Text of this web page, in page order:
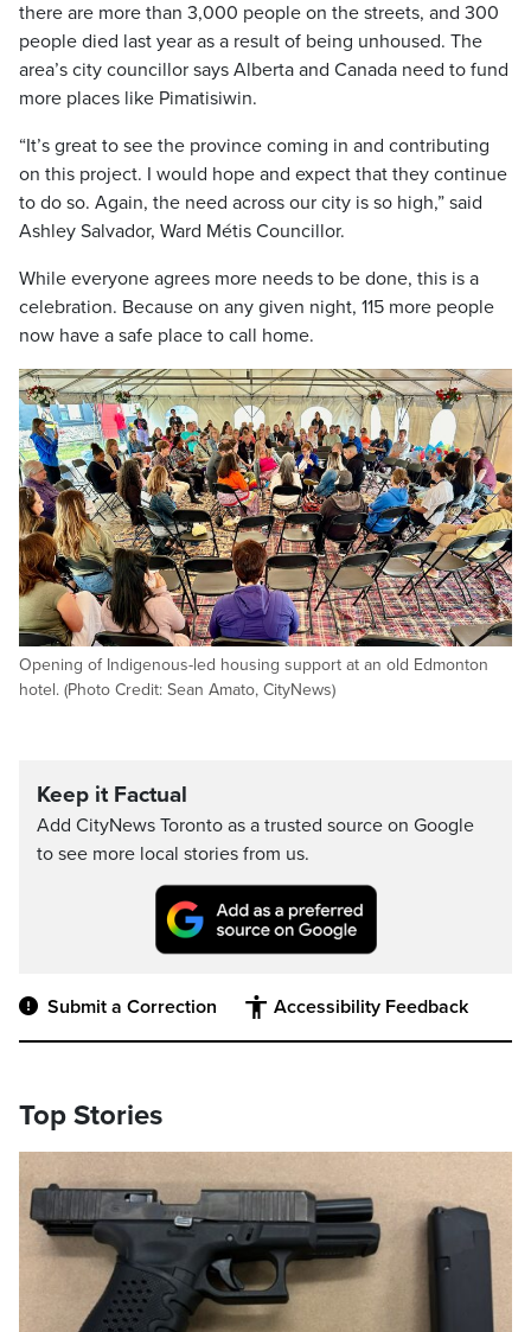
there are more than 3,000 people on the streets, and 300
people died last year as a result of being unhoused. The
area’s city councillor says Alberta and Canada need to fund
more places like Pimatisiwin.
“It’s great to see the province coming in and contributing
on this project. I would hope and expect that they continue
to do so. Again, the need across our city is so high,” said
Ashley Salvador, Ward Métis Councillor.
While everyone agrees more needs to be done, this is a
celebration. Because on any given night, 115 more people
now have a safe place to call home.
Opening of Indigenous-led housing support at an old Edmonton
hotel. (Photo Credit: Sean Amato, CityNews)
Keep it Factual
Add CityNews Toronto as a trusted source on Google
to see more local stories from us.
Submit a Correction Accessibility Feedback
Top Stories